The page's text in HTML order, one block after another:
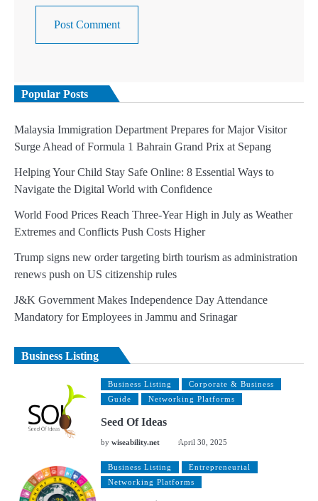
Popular Posts
Malaysia Immigration Department Prepares for Major Visitor
Surge Ahead of Formula 1 Bahrain Grand Prix at Sepang
Helping Your Child Stay Safe Online: 8 Essential Ways to
Navigate the Digital World with Confidence
World Food Prices Reach Three-Year High in July as Weather
Extremes and Conflicts Push Costs Higher
Trump signs new order targeting birth tourism as administration
renews push on US citizenship rules
J&K Government Makes Independence Day Attendance
Mandatory for Employees in Jammu and Srinagar
Business Listing
Business Listing
Corporate & Business
Guide
Networking Platforms
Seed Of Ideas
bywiseability.net April 30, 2025
Business Listing
Entrepreneurial
Networking Platforms